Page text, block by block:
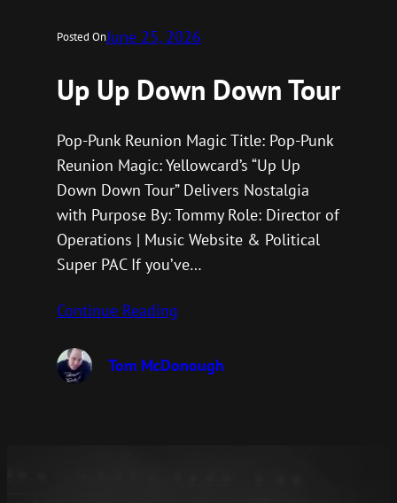
Posted OnJune 25, 2026
Up Up Down Down Tour
Pop-Punk Reunion Magic Title: Pop-Punk
Reunion Magic: Yellowcard’s “Up Up
Down Down Tour” Delivers Nostalgia
with Purpose By: Tommy Role: Director of
Operations | Music Website & Political
Super PAC If you’ve…
Continue Reading
Tom McDonough